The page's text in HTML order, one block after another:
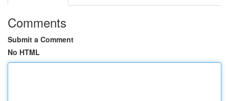
Comments
Submit a Comment
No HTML